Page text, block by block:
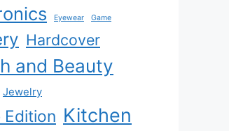
Eyewear Game
Hardcover
and Beauty
Jewelry
Edition Kitchen